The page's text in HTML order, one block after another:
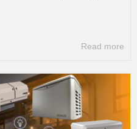
Read more